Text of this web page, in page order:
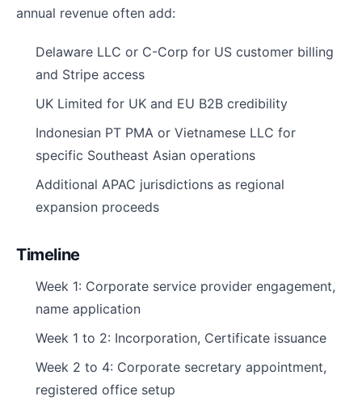
annual revenue often add:
Delaware LLC or C-Corp for US customer billing
and Stripe access
UK Limited for UK and EU B2B credibility
Indonesian PT PMA or Vietnamese LLC for
specific Southeast Asian operations
Additional APAC jurisdictions as regional
expansion proceeds
Timeline
Week 1: Corporate service provider engagement,
name application
Week 1 to 2: Incorporation, Certificate issuance
Week 2 to 4: Corporate secretary appointment,
registered office setup